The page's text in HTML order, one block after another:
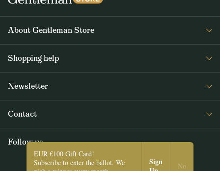
About Gentleman Store
Contact Us
Journal
Shopping help
Returns and exchanges
Newsletter
special offers. Once a week tops.
SUBSCRIBE
I agree with thePrivacy Policy.
Contact
Follow us
EUR €100 Gift Card!
Subscribe to enter the ballot. We
Sign
No